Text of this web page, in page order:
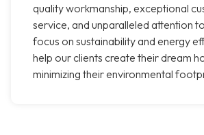
quality workmanship, exceptional
service, and unparalleled attention
focus on sustainability and energy
help our clients create their dream
minimizing their environmental